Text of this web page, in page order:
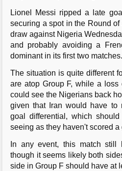
Lionel Messi ripped a late
securing a spot in the Round
draw against Nigeria
and probably avoiding a
dominant in its first two matches.
The situation is quite different
are atop Group F, while a
could see the Nigerians back
given that Iran would have to
goal differential, which
seeing as they haven't scored a
In any event, this match still
though it seems likely both
side in Group F should have at